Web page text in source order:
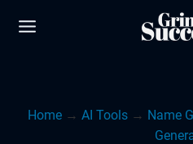
Home → AI Tools → Name